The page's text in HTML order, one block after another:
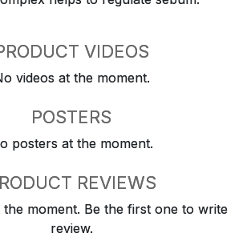
VIDEOS
videos at the moment.
POSTERS
posters at the moment.
REVIEWS
moment. Be the first one to write
review.